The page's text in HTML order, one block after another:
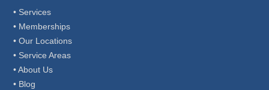
• Services
• Memberships
• Our Locations
• Service Areas
• About Us
• Blog